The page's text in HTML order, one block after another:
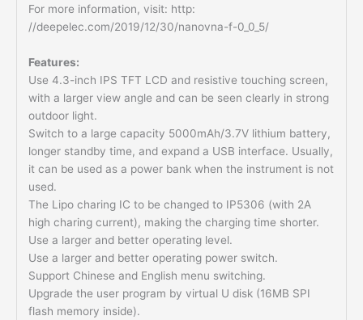
For more information, visit: http:
//deepelec.com/2019/12/30/nanovna-f-0_0_5/
Features:
Use 4.3-inch IPS TFT LCD and resistive touching screen,
with a larger view angle and can be seen clearly in strong
outdoor light.
Switch to a large capacity 5000mAh/3.7V lithium battery,
longer standby time, and expand a USB interface. Usually,
it can be used as a power bank when the instrument is not
used.
The Lipo charing IC to be changed to IP5306 (with 2A
high charing current), making the charging time shorter.
Use a larger and better operating level.
Use a larger and better operating power switch.
Support Chinese and English menu switching.
Upgrade the user program by virtual U disk (16MB SPI
flash memory inside).